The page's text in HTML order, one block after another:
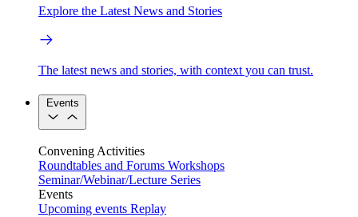
Explore the Latest News and Stories
The latest news and stories, with context you can trust.
Events
Convening Activities
Roundtables and Forums Workshops
Seminar/Webinar/Lecture Series
Events
Upcoming events Replay